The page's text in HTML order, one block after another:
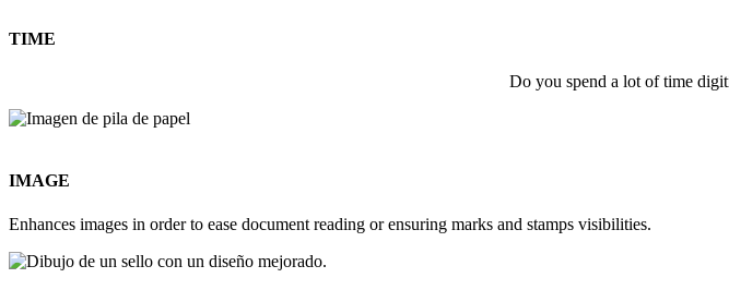
TIME
Do you spend a lot of time
IMAGE
Enhances images in order to ease document reading or ensuring marks and stamps visibilities.